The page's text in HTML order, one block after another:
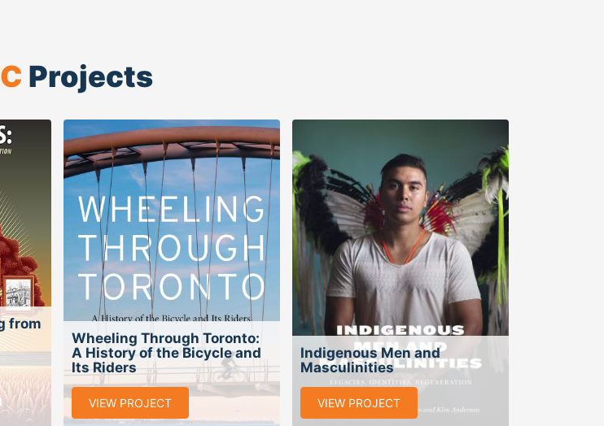
Projects
from
Wheeling Through Toronto:
A History of the Bicycle and
Its Riders
VIEW PROJECT
Indigenous Men and
Masculinities
VIEW PROJECT